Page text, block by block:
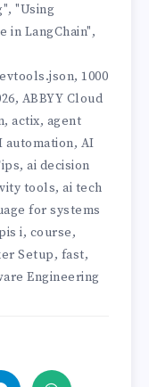
,"Using
in LangChain",
, 1000
, ABBYY Cloud
, actix, agent
automation, AI
, ai decision
tools, ai tech
for systems
i, course,
Setup, fast,
Engineering